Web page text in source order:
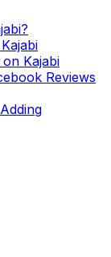
Kajabi
Reviews